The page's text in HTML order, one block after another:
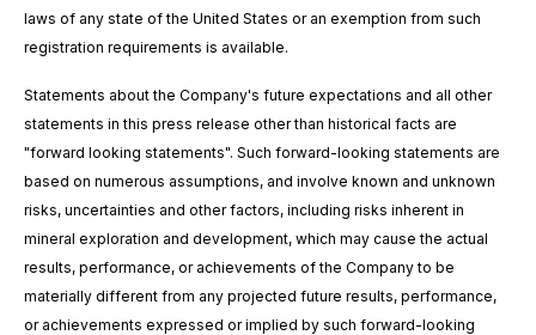
laws of any state of the United States or an exemption from such
registration requirements is available.
Statements about the Company's future expectations and all other
statements in this press release other than historical facts are
"forward looking statements". Such forward-looking statements are
based on numerous assumptions, and involve known and unknown
risks, uncertainties and other factors, including risks inherent in
mineral exploration and development, which may cause the actual
results, performance, or achievements of the Company to be
materially different from any projected future results, performance,
or achievements expressed or implied by such forward-looking